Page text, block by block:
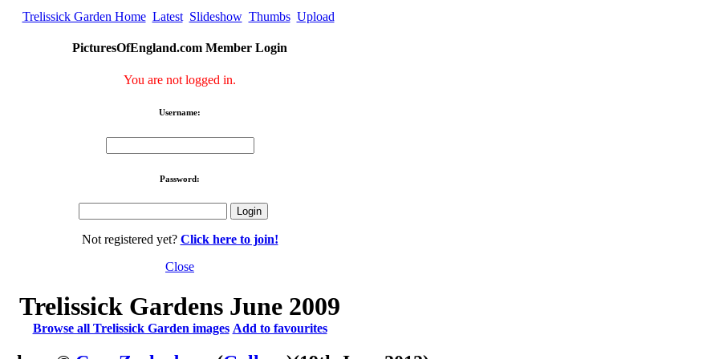
Trelissick Garden Home Latest Slideshow Thumbs Upload
PicturesOfEngland.com Member Login
You are not logged in.
Username:
Password:
Not registered yet? Click here to join!
Close
Trelissick Gardens June 2009
Browse all Trelissick Garden images Add to favourites